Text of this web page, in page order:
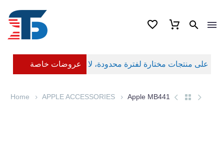
عروضات خاصة
Home APPLE ACCESSORIES Apple MB441